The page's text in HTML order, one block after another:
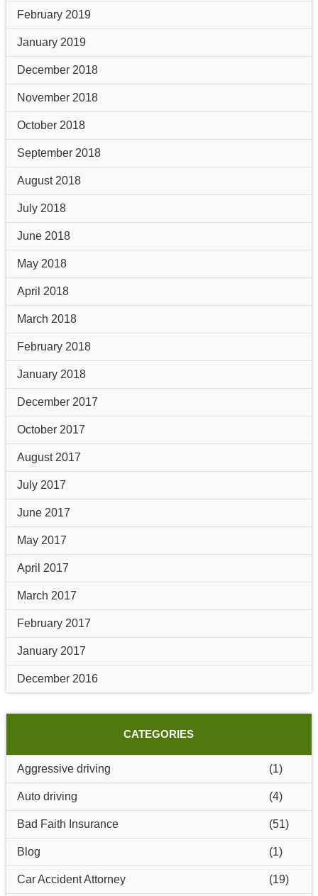
February 2019
January 2019
December 2018
November 2018
October 2018
September 2018
August 2018
July 2018
June 2018
May 2018
April 2018
March 2018
February 2018
January 2018
December 2017
October 2017
August 2017
July 2017
June 2017
May 2017
April 2017
March 2017
February 2017
January 2017
December 2016
CATEGORIES
Aggressive driving (1)
Auto driving (4)
Bad Faith Insurance (51)
Blog (1)
Car Accident Attorney (19)